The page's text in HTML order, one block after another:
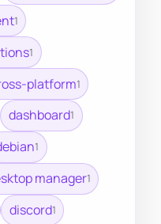
1
1
platform1
dashboard1
1
manager1
discord1